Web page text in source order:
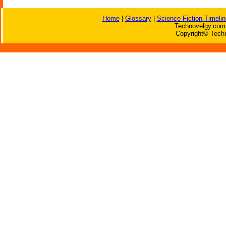
Home| Glossary| Science Fiction
Copyright©